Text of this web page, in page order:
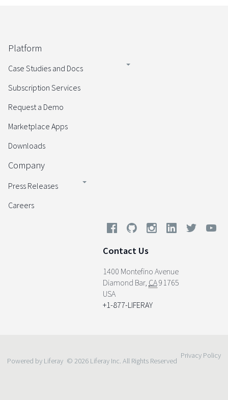
Platform
Case Studies and Docs
Subscription Services
Request a Demo
Marketplace Apps
Downloads
Company
Press Releases
Careers
Contact Us
1400 Montefino Avenue
Diamond Bar, CA91765
USA
+1-877-LIFERAY
Powered by Liferay © 2026 Liferay Inc. All Rights Reserved
Privacy Policy